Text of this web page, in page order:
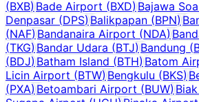
(BXB)Bade Airport (BXD)Bajawa
Denpasar (DPS)Balikpapan (BPN)
(NAF)Bandanaira Airport (NDA)
(TKG)Bandar Udara (BTJ) Bandung (
(BDJ)Batham Island (BTH)Batom
Licin Airport (BTW)Bengkulu (BKS)
(PXA)Betoambari Airport (BUW) Biak